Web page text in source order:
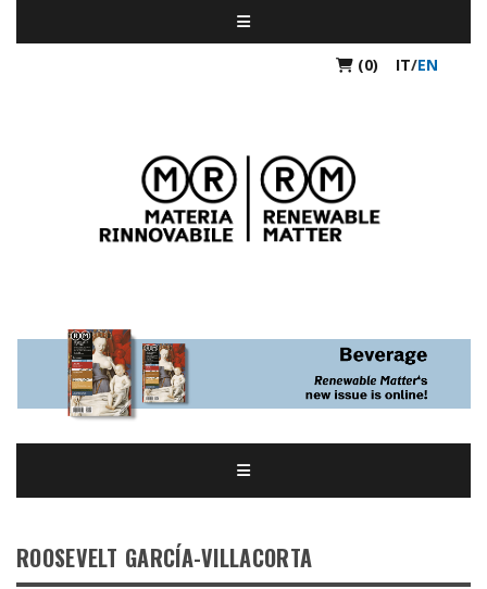
(0) IT/EN
ROOSEVELT GARCÍA-VILLACORTA